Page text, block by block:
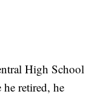
High School
retired, he